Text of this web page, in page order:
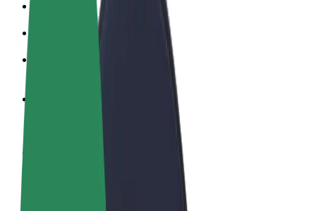
Become a courier
Deliver food and get paid weekly